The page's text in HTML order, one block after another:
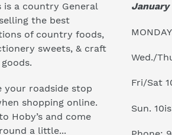
is a country General
the best
of country foods,
sweets, & craft
your roadside stop
shopping online.
Hoby’s and come
a little...
Wed./
Fri/Sat
Sun.